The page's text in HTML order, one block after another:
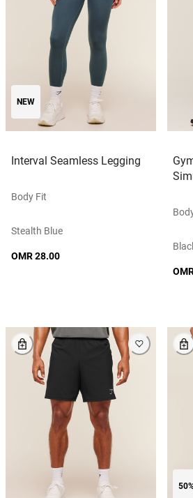
NEW
Interval Seamless Legging
Body Fit
Stealth Blue
OMR 28.00